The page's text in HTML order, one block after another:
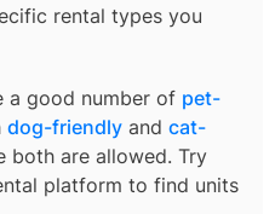
rental types you
a good number of pet-
dog-friendly and cat-
both are allowed. Try
platform to find units